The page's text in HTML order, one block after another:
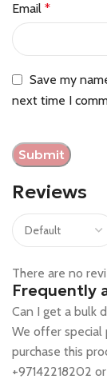
Reviews
There are no
Email *
Save my
next time I
Frequently
Can I get a bulk
We offer special
purchase this
+97142218202 or